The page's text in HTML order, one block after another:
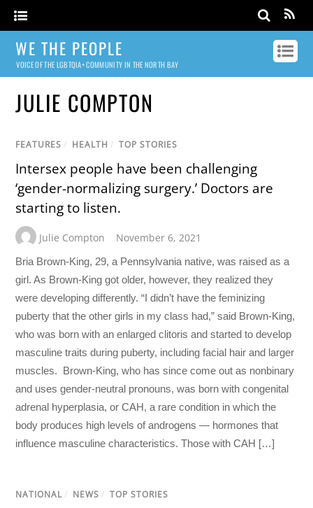
WE THE PEOPLE
VOICE OF THE LGBTQIA+ COMMUNITY IN THE NORTH BAY
JULIE COMPTON
FEATURES / HEALTH / TOP STORIES
Intersex people have been challenging
‘gender-normalizing surgery.’ Doctors are
starting to listen.
Julie Compton November 6, 2021
Bria Brown-King, 29, a Pennsylvania native, was raised as a
girl. As Brown-King got older, however, they realized they
were developing differently. “I didn’t have the feminizing
puberty that the other girls in my class had,” said Brown-King,
who was born with an enlarged clitoris and started to develop
masculine traits during puberty, including facial hair and larger
muscles. Brown-King, who has since come out as nonbinary
and uses gender-neutral pronouns, was born with congenital
adrenal hyperplasia, or CAH, a rare condition in which the
body produces high levels of androgens — hormones that
influence masculine characteristics. Those with CAH […]
NATIONAL / NEWS / TOP STORIES